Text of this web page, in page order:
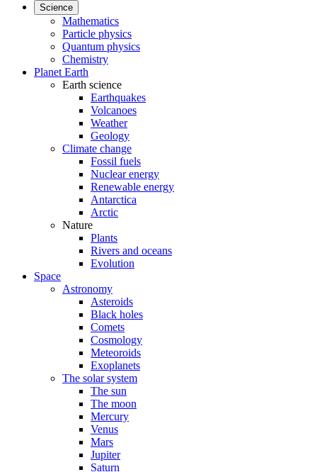
Science
Mathematics
Particle physics
Quantum physics
Chemistry
Planet Earth
Earth science
Earthquakes
Volcanoes
Weather
Geology
Climate change
Fossil fuels
Nuclear energy
Renewable energy
Antarctica
Arctic
Nature
Plants
Rivers and oceans
Evolution
Space
Astronomy
Asteroids
Black holes
Comets
Cosmology
Meteoroids
Exoplanets
The solar system
The sun
The moon
Mercury
Venus
Mars
Jupiter
Saturn